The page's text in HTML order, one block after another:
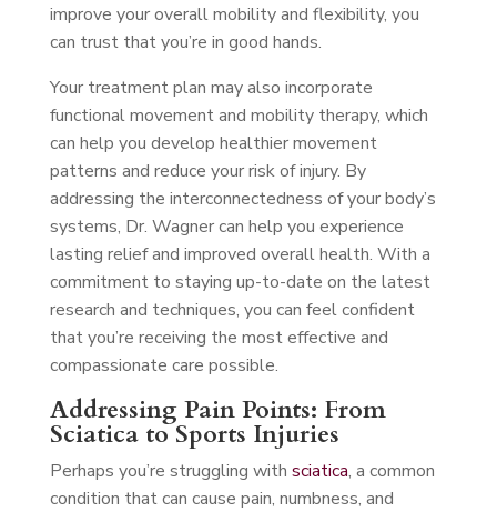
improve your overall mobility and flexibility, you
can trust that you’re in good hands.
Your treatment plan may also incorporate
functional movement and mobility therapy, which
can help you develop healthier movement
patterns and reduce your risk of injury. By
addressing the interconnectedness of your body’s
systems, Dr. Wagner can help you experience
lasting relief and improved overall health. With a
commitment to staying up-to-date on the latest
research and techniques, you can feel confident
that you’re receiving the most effective and
compassionate care possible.
Addressing Pain Points: From
Sciatica to Sports Injuries
Perhaps you’re struggling with sciatica, a common
condition that can cause pain, numbness, and